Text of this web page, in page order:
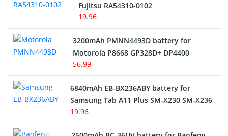
Fujitsu RA54310-0102
19.96
3200mAh PMNN4493D battery for
Motorola P8668 GP328D+ DP4400
56.99
6840mAh EB-BX236ABY battery for
Samsung Tab A11 Plus SM-X230 SM-X236
19.96